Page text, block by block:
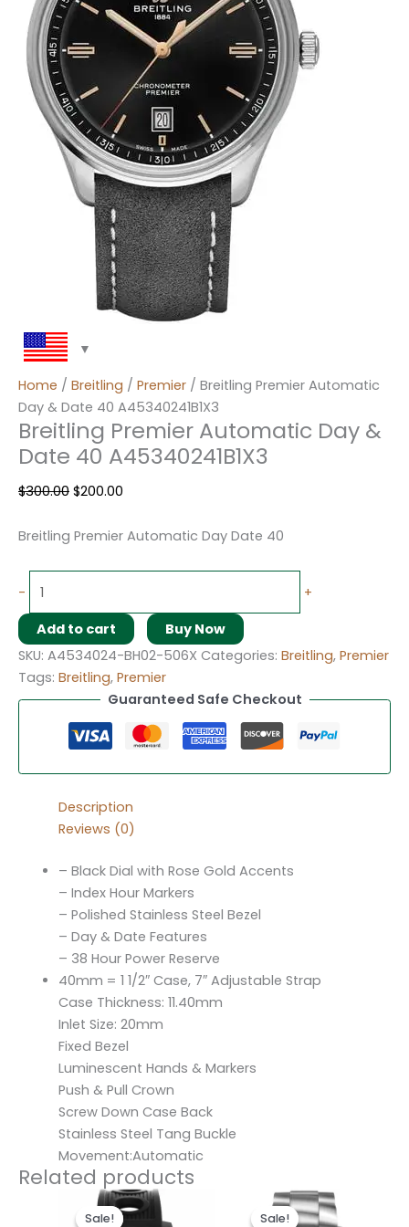
Home / Breitling / Premier / Breitling Premier Automatic
Day & Date 40 A45340241B1X3
Breitling Premier Automatic Day &
Date 40 A45340241B1X3
$300.00 $200.00
Breitling Premier Automatic Day Date 40
- +
Add to cart
Buy Now
SKU: A4534024-BH02-506X Categories: Breitling, Premier
Tags: Breitling, Premier
Guaranteed Safe Checkout
Description
Reviews (0)
– Black Dial with Rose Gold Accents
– Index Hour Markers
– Polished Stainless Steel Bezel
– Day & Date Features
– 38 Hour Power Reserve
40mm = 1 1/2″ Case, 7″ Adjustable Strap
Case Thickness: 11.40mm
Inlet Size: 20mm
Fixed Bezel
Luminescent Hands & Markers
Push & Pull Crown
Screw Down Case Back
Stainless Steel Tang Buckle
Movement:Automatic
Related products
Sale!
Sale!
Original
price
Sale!
Sale!
Original
price